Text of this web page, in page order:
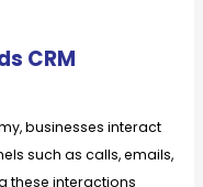
CRM
businesses interact
such as calls, emails,
these interactions